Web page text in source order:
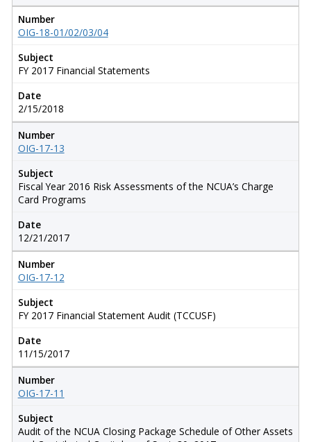
Number
OIG-18-01/02/03/04
Subject
FY 2017 Financial Statements
Date
2/15/2018
Number
OIG-17-13
Subject
Fiscal Year 2016 Risk Assessments of the NCUA’s Charge
Card Programs
Date
12/21/2017
Number
OIG-17-12
Subject
FY 2017 Financial Statement Audit (TCCUSF)
Date
11/15/2017
Number
OIG-17-11
Subject
Audit of the NCUA Closing Package Schedule of Other Assets